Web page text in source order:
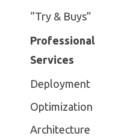
“Try & Buys”
Professional
Services
Deployment
Optimization
Architecture